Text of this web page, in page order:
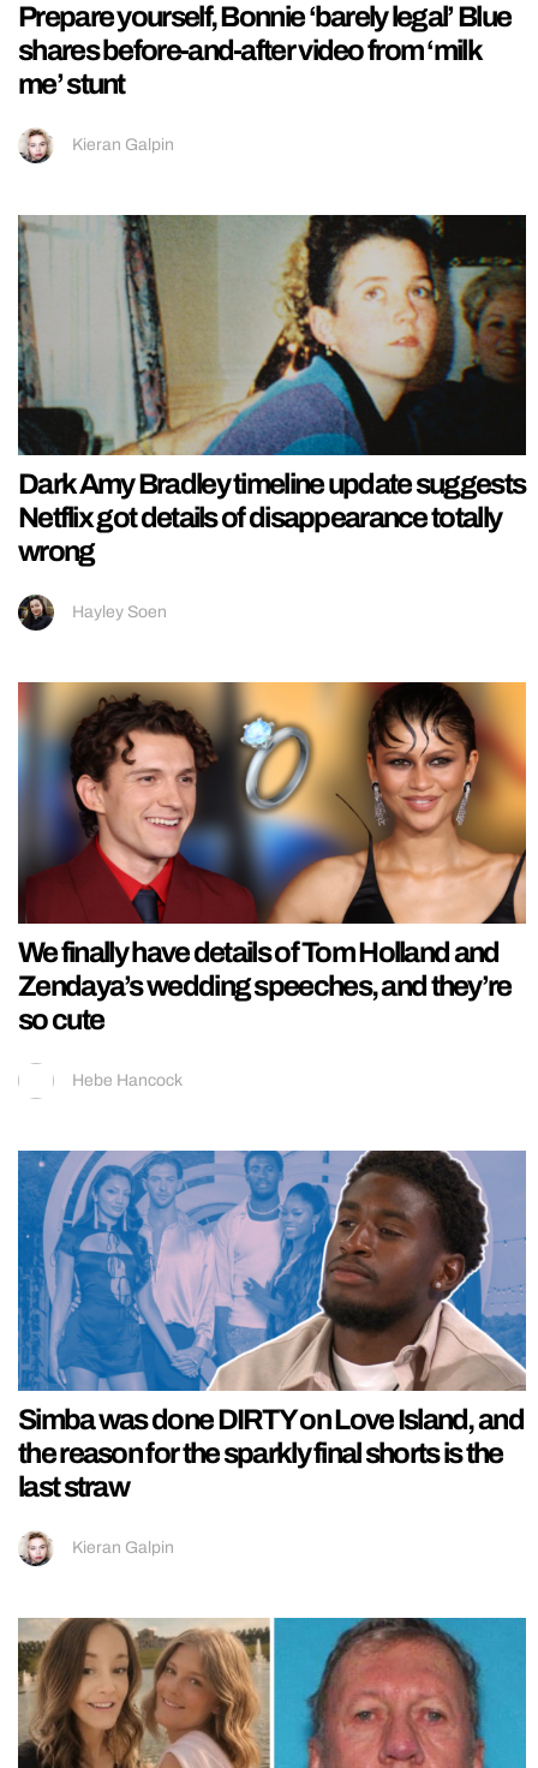
Prepare yourself, Bonnie ‘barely legal’ Blue
shares before-and-after video from ‘milk
me’ stunt
Kieran Galpin
Dark Amy Bradley timeline update suggests
Netflix got details of disappearance totally
wrong
Hayley Soen
We finally have details of Tom Holland and
Zendaya’s wedding speeches, and they’re
so cute
Hebe Hancock
Simba was done DIRTY on Love Island, and
the reason for the sparkly final shorts is the
last straw
Kieran Galpin